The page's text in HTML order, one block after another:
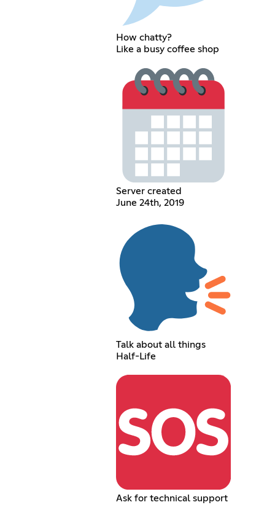
How chatty?
Like a busy coffee shop
Server created
June 24th, 2019
Talk about all things
Half-Life
Ask for technical support